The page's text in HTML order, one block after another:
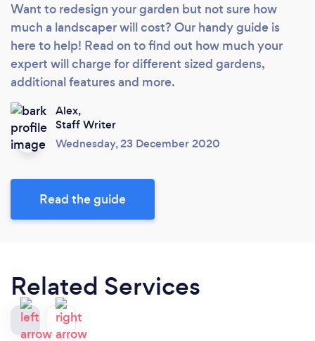
Want to redesign your garden but not sure how
much a landscaper will cost? Our handy guide is
here to help! Read on to find out how much your
expert will charge for different sized gardens,
additional features and more.
Alex,
Staff Writer
Wednesday, 23 December 2020
Read the guide
Related Services